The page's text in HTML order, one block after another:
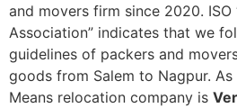
and movers firm since 2020. ISO
Association” indicates that we
guidelines of packers and
goods from Salem to Nagpur.
Means relocation company is